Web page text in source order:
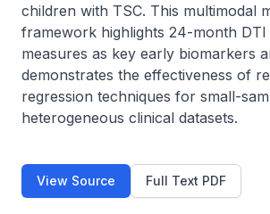
children with TSC. This multimodal
framework highlights 24-month
measures as key early biomarkers
demonstrates the effectiveness of
regression techniques for small-
heterogeneous clinical datasets.
View Source Full Text PDF